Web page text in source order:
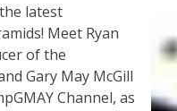
latest
Meet Ryan
of the
Gary May McGill
Channel, as